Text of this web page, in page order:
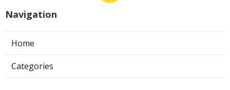
Navigation
Home
Categories